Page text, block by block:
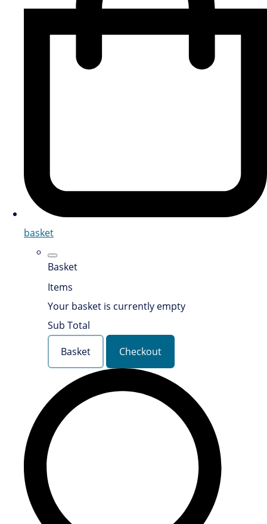
basket
Basket
Items
Your basket is currently empty
Sub Total
Basket
Checkout